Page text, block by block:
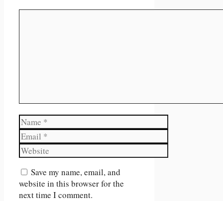
Name
Email
Website
Save my name, email, and
website in this browser for the
next time I comment.